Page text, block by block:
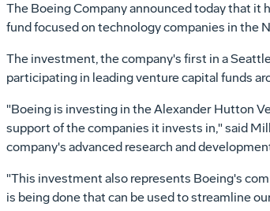
The Boeing Company announced today that it
fund focused on technology companies in the
The investment, the company's first in a
participating in leading venture capital funds
"Boeing is investing in the Alexander Hutton
support of the companies it invests in," said
company's advanced research and
"This investment also represents Boeing's
is being done that can be used to streamline